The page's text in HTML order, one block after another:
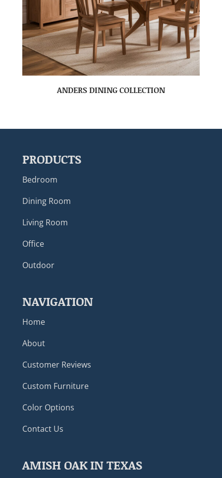
ANDERS DINING COLLECTION
PRODUCTS
Bedroom
Dining Room
Living Room
Office
Outdoor
NAVIGATION
Home
About
Customer Reviews
Custom Furniture
Color Options
Contact Us
AMISH OAK IN TEXAS